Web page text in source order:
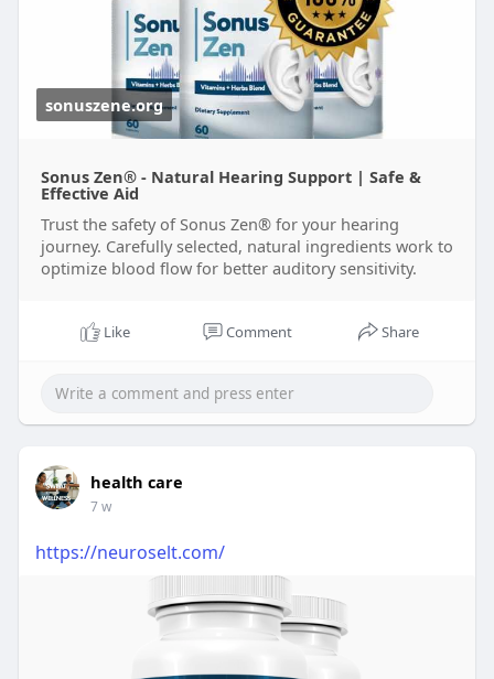
sonuszene.org
Sonus Zen® - Natural Hearing Support | Safe &
Effective Aid
Trust the safety of Sonus Zen® for your hearing
journey. Carefully selected, natural ingredients work to
optimize blood flow for better auditory sensitivity.
Like Comment Share
health care
7 w
https://neuroselt.com/